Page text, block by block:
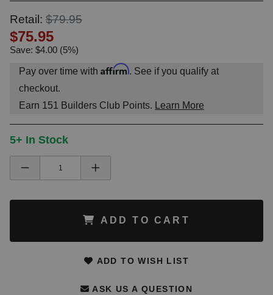
Retail: $79.95
$75.95
Save: $4.00 (5%)
Pay over time with Affirm. See if you qualify at
checkout.
Earn 151 Builders Club Points. Learn More
5+ In Stock
ADD TO CART
ADD TO WISH LIST
ASK US A QUESTION